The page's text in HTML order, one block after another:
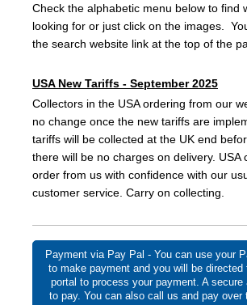
Check the alphabetic menu below to find
looking for or just click on the images.
the search website link at the top of the
USA New Tariffs - September 2025
Collectors in the USA ordering from our
no change once the new tariffs are
tariffs will be collected at the UK end
there will be no charges on delivery. USA
order from us with confidence with our
customer service. Carry on collecting.
Payment via Pay Pal - You can use your
to make payment and you will be directed
portal to process your payment. A secure
to pay. You can also call us and pay over